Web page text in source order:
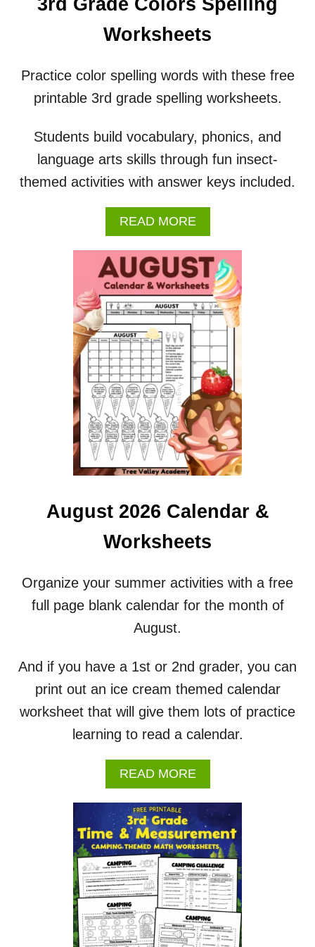
T
H
W
R
S
E
E
T
S
Worksheets
Practice color spelling words with these free
printable 3rd grade spelling worksheets.
Students build vocabulary, phonics, and
language arts skills through fun insect-
themed activities with answer keys included.
READ MOREA
B
O
U
T
3
R
R
A
D
E
C
O
L
O
R
S
P
L
N
G
K
S
H
E
T
August 2026 Calendar &
Worksheets
Organize your summer activities with a free
full page blank calendar for the month of
August.
And if you have a 1st or 2nd grader, you can
print out an ice cream themed calendar
worksheet that will give them lots of practice
learning to read a calendar.
READ MOREA
B
O
U
T
A
U
G
U
S
T
2